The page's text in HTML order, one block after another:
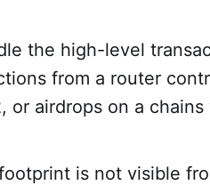
the high-level
from a router
or airdrops on a chains
is not visible